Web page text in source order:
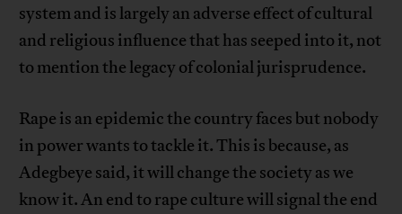
system and is largely an adverse effect of cultural
and religious influence that has seeped into it, not
to mention the legacy of colonial jurisprudence.
Rape is an epidemic the country faces but nobody
in power wants to tackle it. This is because, as
Adegbeye said, it will change the society as we
know it. An end to rape culture will signal the end